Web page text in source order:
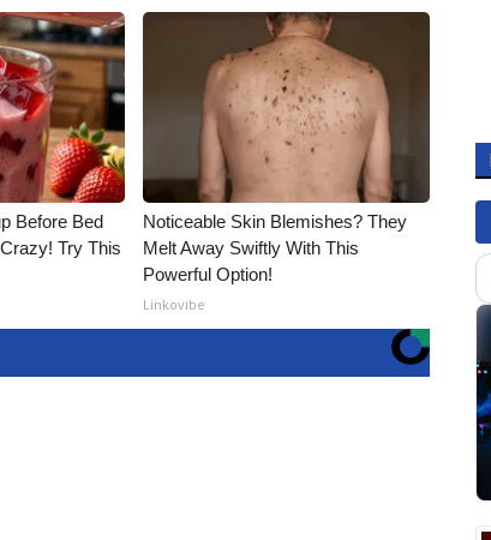
Before Bed
Try This
Noticeable Skin Blemishes? They
Melt Away Swiftly With This
Powerful Option!
Linkovibe